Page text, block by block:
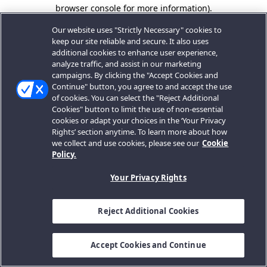
browser console for more information).
Our website uses "Strictly Necessary" cookies to
keep our site reliable and secure. It also uses
additional cookies to enhance user experience,
analyze traffic, and assist in our marketing
campaigns. By clicking the "Accept Cookies and
Continue" button, you agree to and accept the use
of cookies. You can select the "Reject Additional
Cookies" button to limit the use of non-essential
cookies or adapt your choices in the ‘Your Privacy
Rights’ section anytime. To learn more about how
we collect and use cookies, please see our Cookie
Policy.
Your Privacy Rights
Reject Additional Cookies
Accept Cookies and Continue